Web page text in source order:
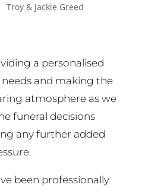
Troy & Jackie Greed
a personalised
and making the
atmosphere as we
funeral decisions
any further added
been professionally